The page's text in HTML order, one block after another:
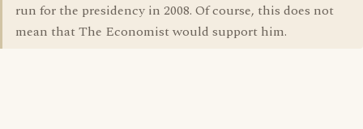
run for the presidency in 2008. Of course, this does not
mean that The Economist would support him.